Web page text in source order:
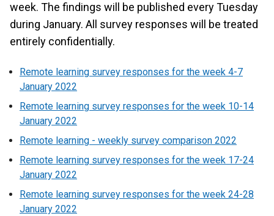
week. The findings will be published every Tuesday
during January. All survey responses will be treated
entirely confidentially.
Remote learning survey responses for the week 4-7
January 2022
Remote learning survey responses for the week 10-14
January 2022
Remote learning - weekly survey comparison 2022
Remote learning survey responses for the week 17-24
January 2022
Remote learning survey responses for the week 24-28
January 2022